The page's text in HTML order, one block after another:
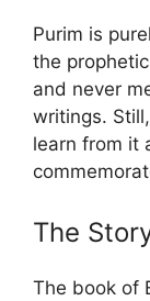
Purim is
the
and never
writings.
learn from it
The
The book of